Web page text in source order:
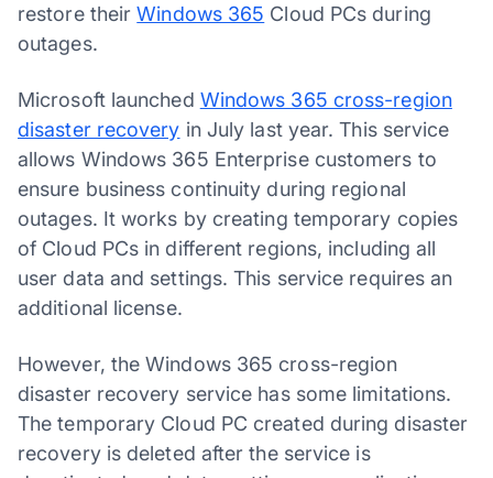
restore theirWindows 365 Cloud PCs during
outages.
Microsoft launched Windows 365 cross-region
disaster recovery in July last year. This service
allows Windows 365 Enterprise customers to
ensure business continuity during regional
outages. It works by creating temporary copies
of Cloud PCs in different regions, including all
user data and settings. This service requires an
additional license.
However, the Windows 365 cross-region
disaster recovery service has some limitations.
The temporary Cloud PC created during disaster
recovery is deleted after the service is